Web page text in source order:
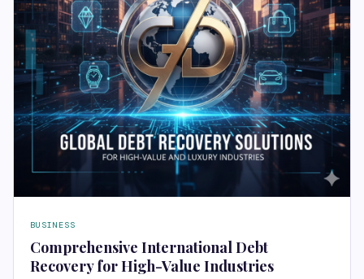
BUSINESS
Comprehensive International Debt
Recovery for High-Value Industries